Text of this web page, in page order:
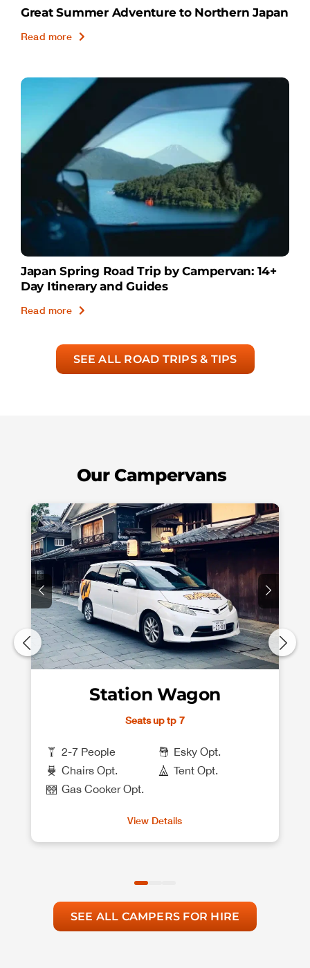
Great Summer Adventure to Northern Japan
Read more
Japan Spring Road Trip by Campervan: 14+
Day Itinerary and Guides
Read more
SEE ALL ROAD TRIPS & TIPS
Our Campervans
Station Wagon
Seats up tp 7
2-7 People
Esky Opt.
Chairs Opt.
Tent Opt.
Gas Cooker Opt.
View Details
SEE ALL CAMPERS FOR HIRE